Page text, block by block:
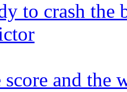
to crash the
and the